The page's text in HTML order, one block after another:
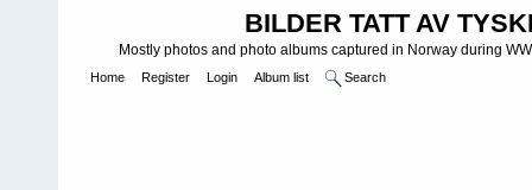
BILDER TATT AV
Mostly photos and photo albums captured in Norway during
Home Register Login Album list Search